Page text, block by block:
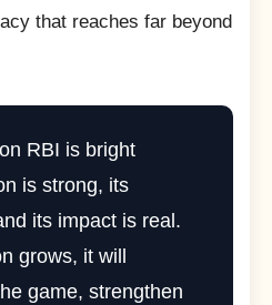
that reaches far beyond
RBI is bright
is strong, its
its impact is real.
grows, it will
game, strengthen